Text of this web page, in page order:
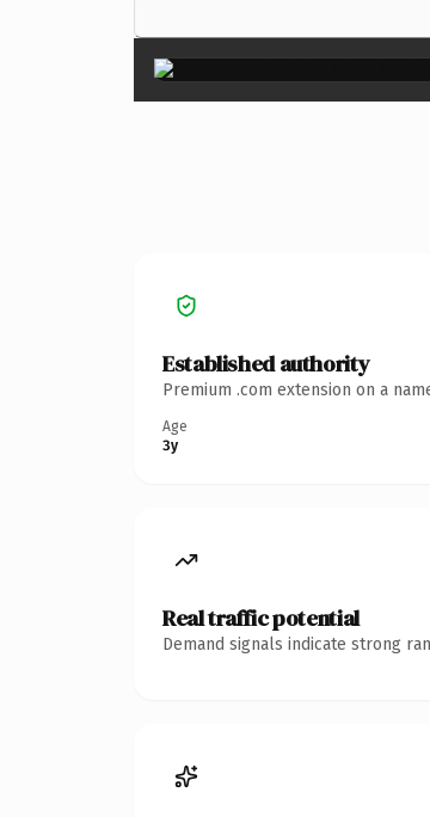
Established authority
Premium .com extension on a
Age
3y
Real traffic potential
Demand signals indicate strong